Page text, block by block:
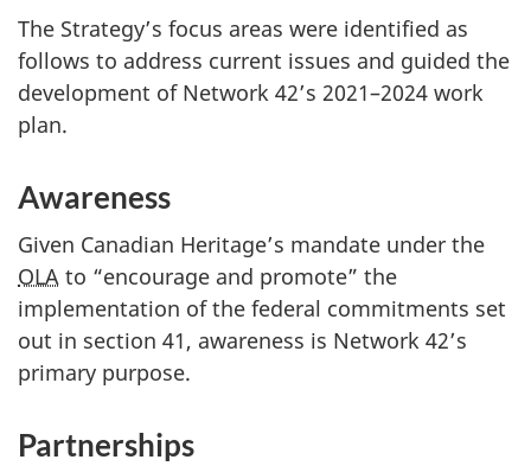
The Strategy’s focus areas were identified as
follows to address current issues and guided the
development of Network 42’s 2021–2024 work
plan.
Awareness
Given Canadian Heritage’s mandate under the
OLA to “encourage and promote” the
implementation of the federal commitments set
out in section 41, awareness is Network 42’s
primary purpose.
Partnerships